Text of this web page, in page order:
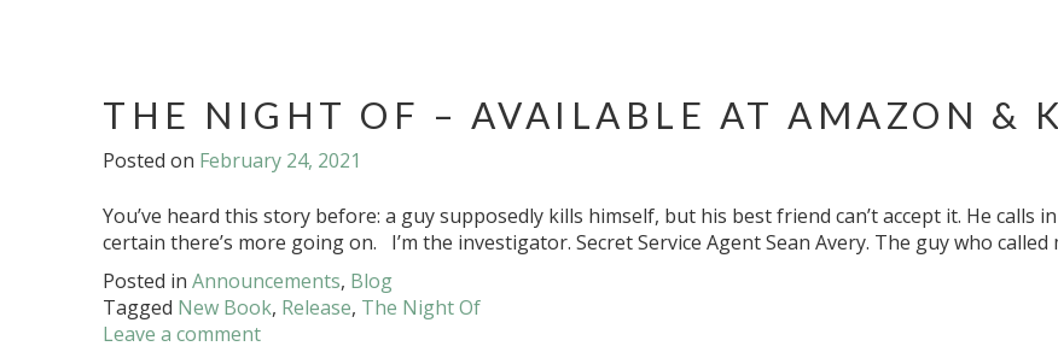
THE NIGHT OF – AVAILABLE AT AMAZON &
Posted on February 24, 2021
You’ve heard this story before: a guy supposedly kills himself, but his best friend can’t accept it. He calls
certain there’s more going on. I’m the investigator. Secret Service Agent Sean Avery. The guy who
Posted in Announcements, Blog
Tagged New Book, Release, The Night Of
Leave a comment